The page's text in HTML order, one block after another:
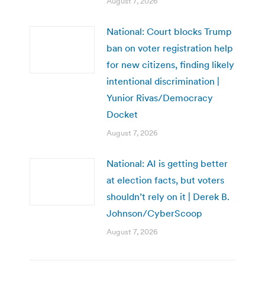
National: Court blocks Trump
ban on voter registration help
for new citizens, finding likely
intentional discrimination |
Yunior Rivas/Democracy
Docket
August 7, 2026
National: AI is getting better
at election facts, but voters
shouldn’t rely on it | Derek B.
Johnson/CyberScoop
August 7, 2026